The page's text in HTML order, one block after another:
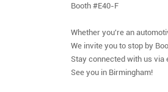
Booth #E40-F
Whether you're an
We invite you to stop by
Stay connected with us via
See you in Birmingham!